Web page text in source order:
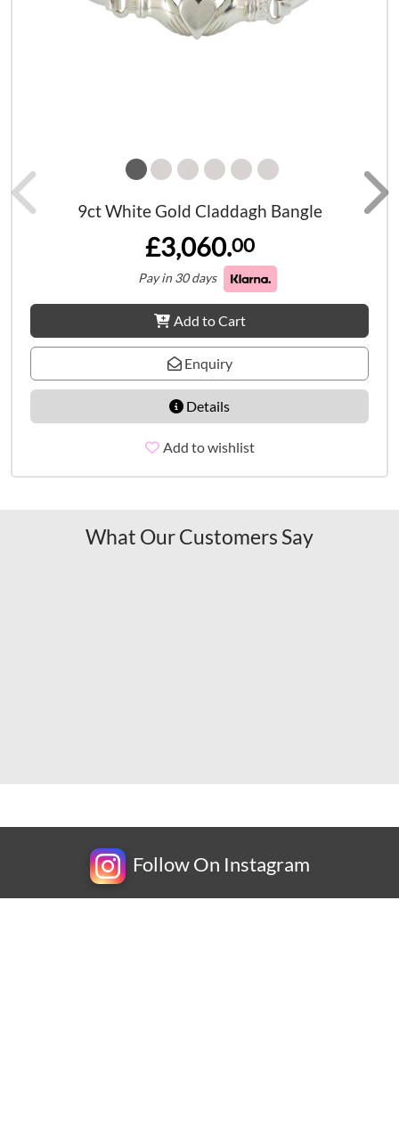
9ct White Gold Claddagh Bangle
£3,060.00
Pay in 30 days
Add to Cart
Enquiry
Details
Add to wishlist
What Our Customers Say
Follow On Instagram